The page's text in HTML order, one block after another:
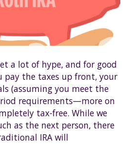
a lot of hype, and for good
pay the taxes up front, your
(assuming you meet the
requirements—more on
tax-free. While we
as the next person, there
IRA will